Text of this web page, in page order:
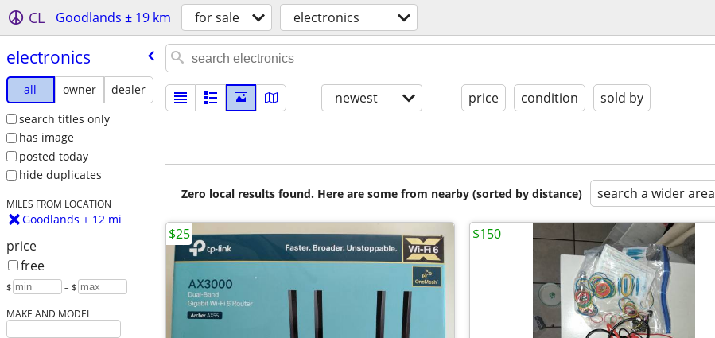
CL Goodlands ± 19 km for sale electronics
electronics
all owner
dealer
search titles only
has image
posted today
hide duplicates
MILES FROM LOCATION
Goodlands ± 12 mi
price
free
$ – $
MAKE AND MODEL
newest price condition sold by
Zero local results found. Here are some from nearby (sorted by distance) search a wider area
$25 $150